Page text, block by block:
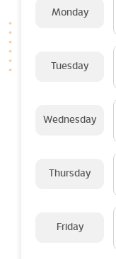
Monday
Tuesday
Wednesday
Thursday
Friday